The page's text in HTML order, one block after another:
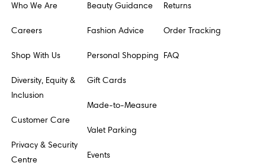
Who We Are
Careers
Shop With Us
Diversity, Equity &
Inclusion
Customer Care
Privacy & Security
Centre
Beauty Guidance
Fashion Advice
Personal Shopping
Gift Cards
Made-to-Measure
Valet Parking
Events
Returns
Order Tracking
FAQ